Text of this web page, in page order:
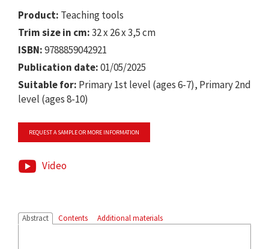
Product: Teaching tools
Trim size in cm:32 x 26 x 3,5 cm
ISBN:9788859042921
Publication date:01/05/2025
Suitable for: Primary 1st level (ages 6-7), Primary 2nd
level (ages 8-10)
REQUEST A SAMPLE OR MORE INFORMATION
Video
Abstract Contents Additional materials